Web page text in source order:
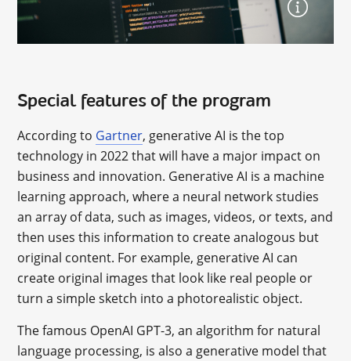
Special features of the program
According to Gartner, generative AI is the top
technology in 2022 that will have a major impact on
business and innovation. Generative AI is a machine
learning approach, where a neural network studies
an array of data, such as images, videos, or texts, and
then uses this information to create analogous but
original content. For example, generative AI can
create original images that look like real people or
turn a simple sketch into a photorealistic object.
The famous OpenAI GPT-3, an algorithm for natural
language processing, is also a generative model that